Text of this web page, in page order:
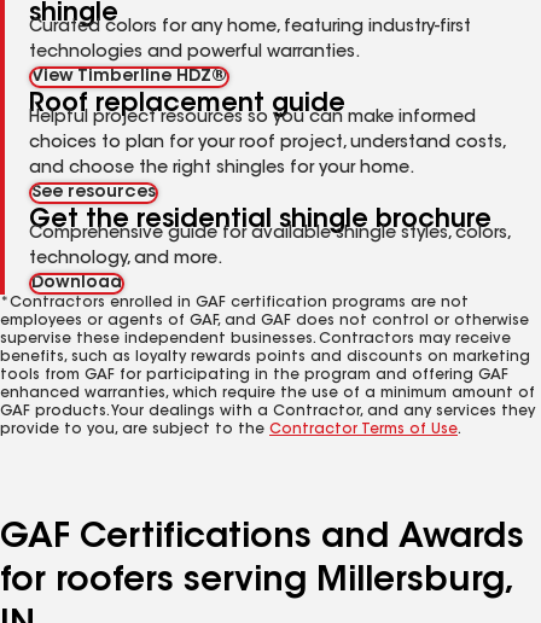
shingle
Curated colors for any home, featuring industry-first
technologies and powerful warranties.
View Timberline HDZ®
Roof replacement guide
Helpful project resources so you can make informed
choices to plan for your roof project, understand costs,
and choose the right shingles for your home.
See resources
Get the residential shingle brochure
Comprehensive guide for available shingle styles, colors,
technology, and more.
Download
*Contractors enrolled in GAF certification programs are not
employees or agents of GAF, and GAF does not control or otherwise
supervise these independent businesses. Contractors may receive
benefits, such as loyalty rewards points and discounts on marketing
tools from GAF for participating in the program and offering GAF
enhanced warranties, which require the use of a minimum amount of
GAF products. Your dealings with a Contractor, and any services they
provide to you, are subject to the Contractor Terms of Use.
GAF Certifications and Awards
for roofers serving Millersburg,